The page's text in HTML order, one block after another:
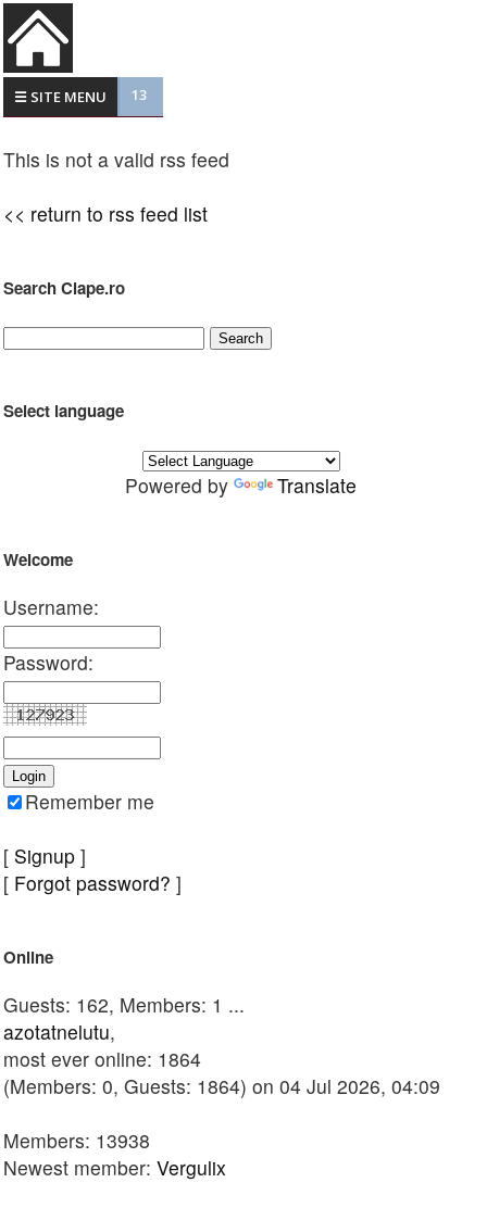
☰ SITE MENU 13
This is not a valid rss feed
<< return to rss feed list
Search Clape.ro
Select language
Powered by Translate
Welcome
Username:
Password:
Remember me
[ Signup ]
[ Forgot password? ]
Online
Guests: 162, Members: 1 ...
azotatnelutu,
most ever online: 1864
(Members: 0, Guests: 1864) on 04 Jul 2026, 04:09
Members: 13938
Newest member: Vergulix